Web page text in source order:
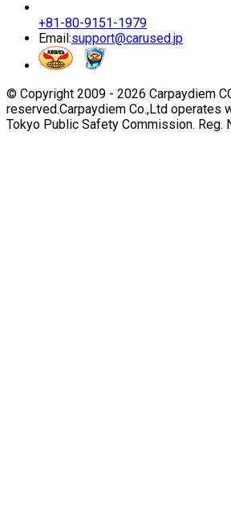
+81-80-9151-1979
Email:support@carused.jp
© Copyright 2009 - 2026 Carpaydiem
reserved.Carpaydiem Co.,Ltd operates
Tokyo Public Safety Commission. Reg.